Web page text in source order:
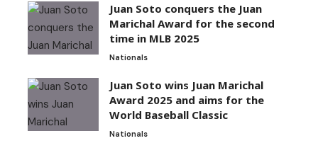
Juan Soto conquers the Juan
Marichal Award for the second
time in MLB 2025
Nationals
Juan Soto wins Juan Marichal
Award 2025 and aims for the
World Baseball Classic
Nationals